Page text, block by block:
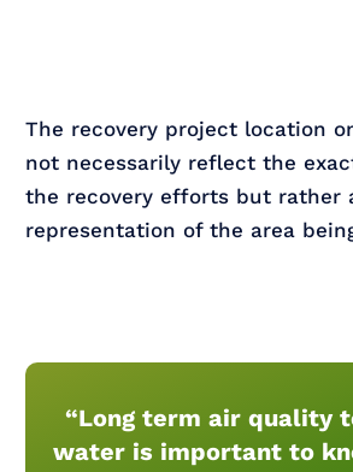
The recovery project location
not necessarily reflect the
the recovery efforts but rather
representation of the area
“Long term air quality
water is important to